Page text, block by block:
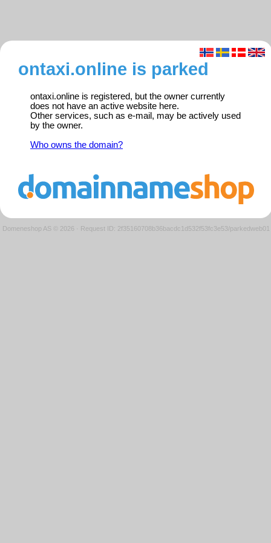
ontaxi.online is parked
ontaxi.online is registered, but the owner currently
does not have an active website here.
Other services, such as e-mail, may be actively used
by the owner.
Who owns the domain?
Domeneshop AS © 2026 · Request ID: 2f35160708b36bacdc1d532f53fc3e53/parkedweb01